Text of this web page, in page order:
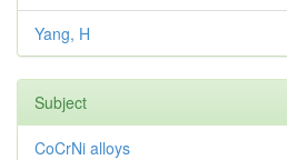
Yang, H
Subject
CoCrNi alloys